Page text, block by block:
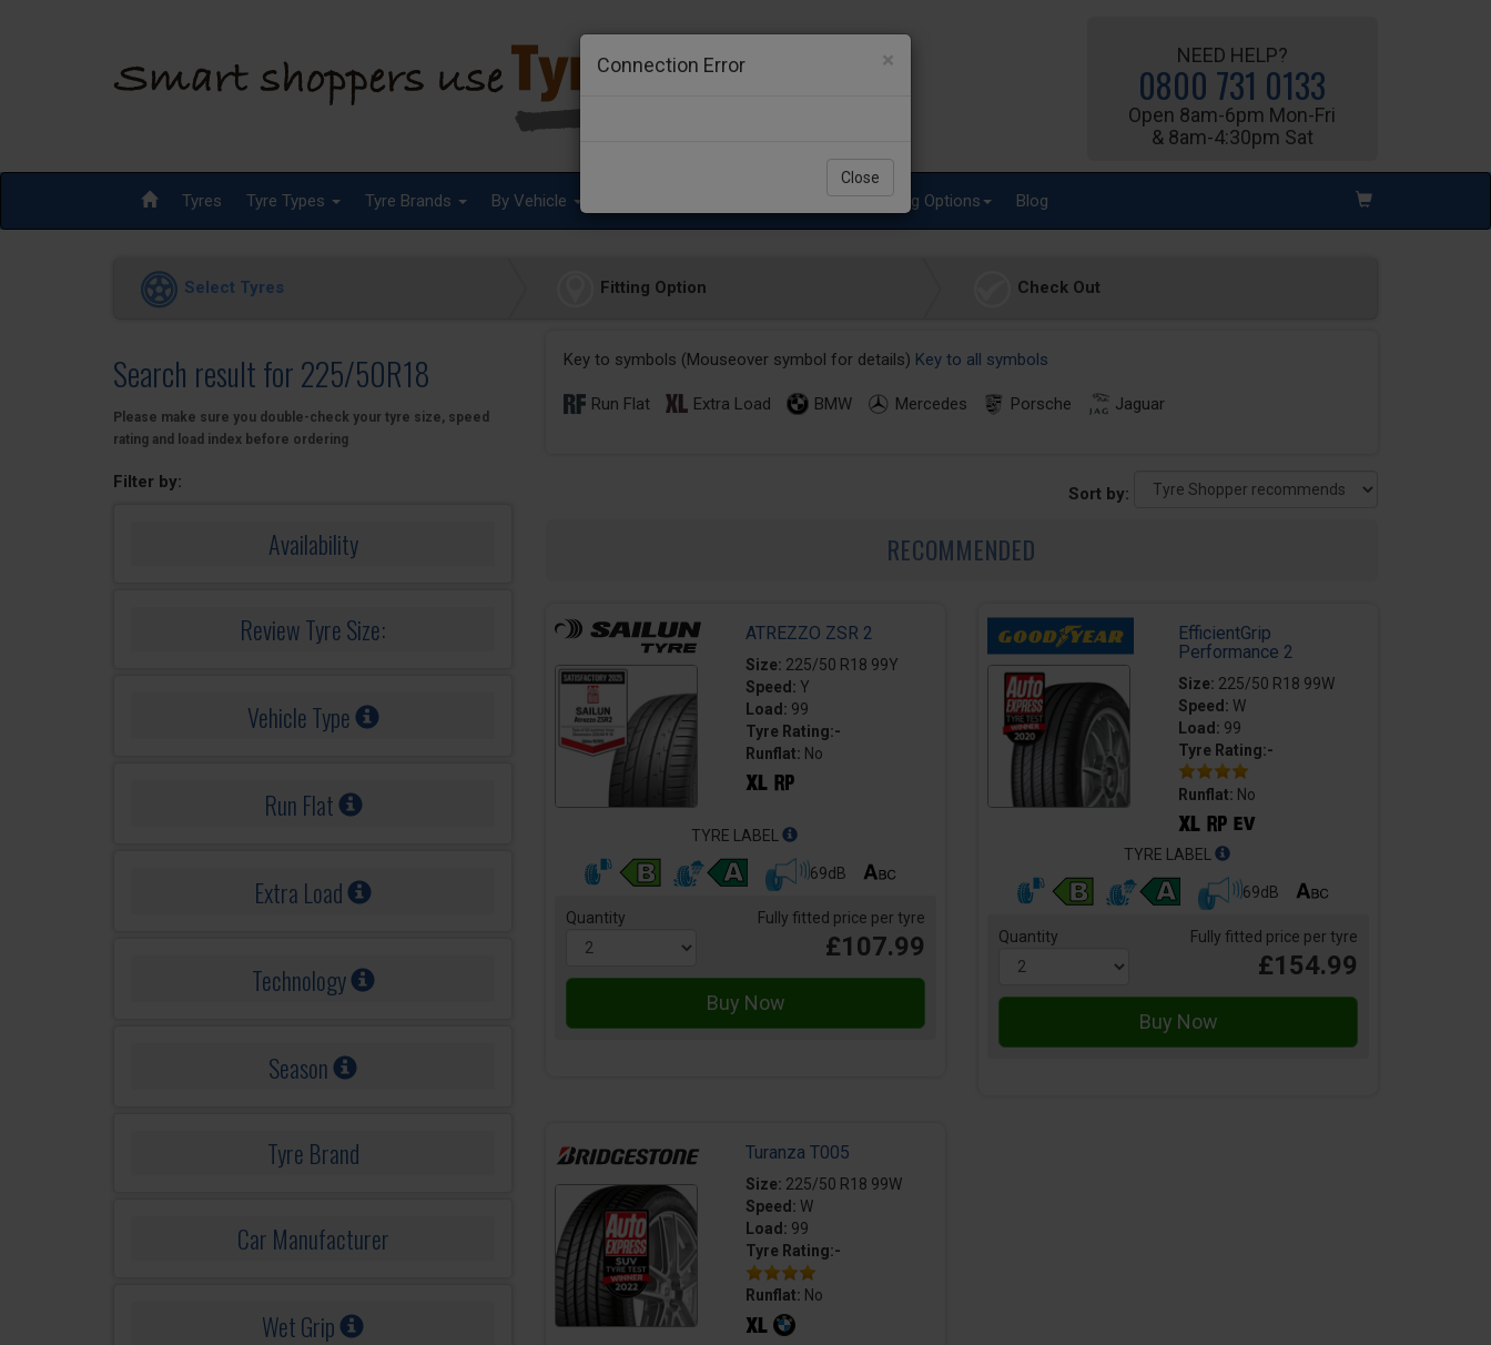
NEED HELP?
0800 731 0133
Open 8am-6pm Mon-Fri
& 8am-4:30pm Sat
Tyres Tyre Types Tyre Brands By Vehicle Special Offers Fitting Options Blog
Select Tyres Fitting Option Check Out
Search result for 225/50R18
Please make sure you double-check your tyre size, speed
rating and load index before ordering
Key to symbols (Mouseover symbol for details) Key to all symbols
Run Flat Extra Load BMW Mercedes Porsche Jaguar
Filter by:
Availability
Review Tyre Size:
Vehicle Type
Run Flat
Extra Load
Technology
Season
Tyre Brand
Car Manufacturer
Wet Grip
Sort by:
RECOMMENDED
ATREZZO ZSR 2
Size: 225/50 R18 99Y
Speed: Y
Load: 99
Tyre Rating:-
Runflat: No
TYRE LABEL
69dB
Quantity Fully fitted price per tyre
£107.99
EfficientGrip
Performance 2
Size: 225/50 R18 99W
Speed: W
Load: 99
Tyre Rating:-
Runflat: No
TYRE LABEL
69dB
Quantity Fully fitted price per tyre
£154.99
Turanza T005
Size: 225/50 R18 99W
Speed: W
Load: 99
Tyre Rating:-
Runflat: No
×
Connection Error
Close